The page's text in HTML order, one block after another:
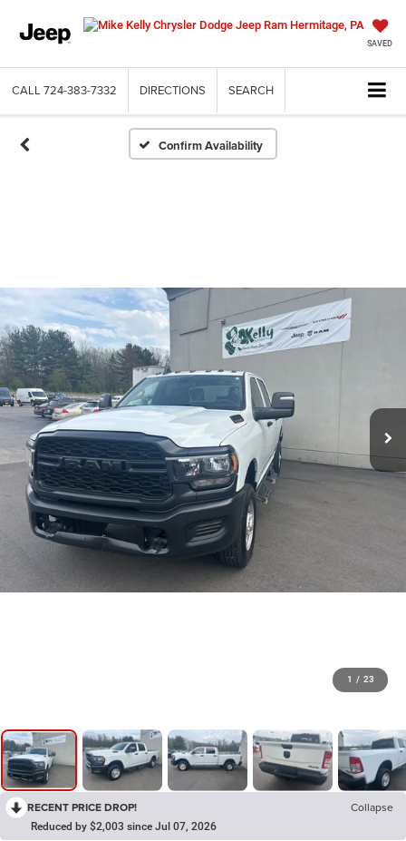
SAVED
CALL 724-383-7332 DIRECTIONS SEARCH
Confirm Availability
1 / 23
RECENT PRICE DROP! Collapse
Reduced by $2,003 since Jul 07, 2026